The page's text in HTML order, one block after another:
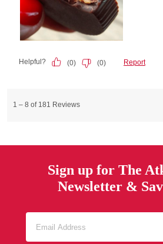
Sign up for The
Newsletter &